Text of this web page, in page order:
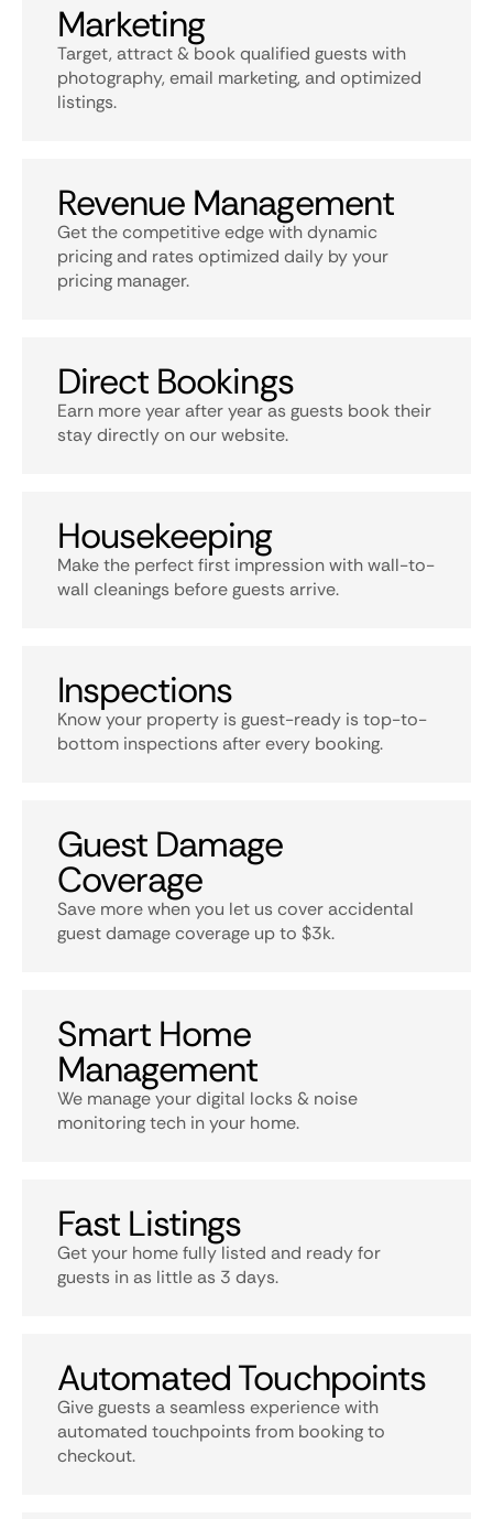
Marketing
Target, attract & book qualified guests with
photography, email marketing, and optimized
listings.
Revenue Management
Get the competitive edge with dynamic
pricing and rates optimized daily by your
pricing manager.
Direct Bookings
Earn more year after year as guests book their
stay directly on our website.
Housekeeping
Make the perfect first impression with wall-to-
wall cleanings before guests arrive.
Inspections
Know your property is guest-ready is top-to-
bottom inspections after every booking.
Guest Damage
Coverage
Save more when you let us cover accidental
guest damage coverage up to $3k.
Smart Home
Management
We manage your digital locks & noise
monitoring tech in your home.
Fast Listings
Get your home fully listed and ready for
guests in as little as 3 days.
Automated Touchpoints
Give guests a seamless experience with
automated touchpoints from booking to
checkout.